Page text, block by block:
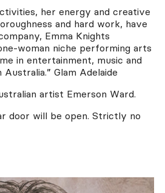
her energy and creative
and hard work, have
Emma Knights
woman niche performing arts
in entertainment, music and
Glam Adelaide
artist Emerson Ward.
door will be open. Strictly no